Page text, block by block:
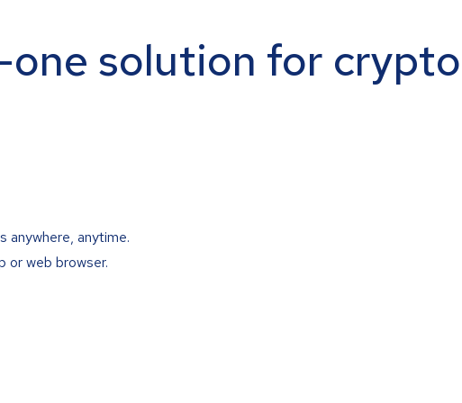
solution for
anywhere, anytime.
or web browser.